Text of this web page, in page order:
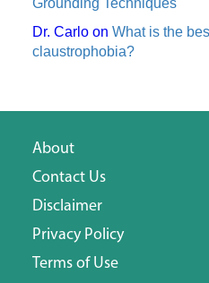
Grounding Techniques
Dr. Carlo on What is the
claustrophobia?
About
Contact Us
Disclaimer
Privacy Policy
Terms of Use